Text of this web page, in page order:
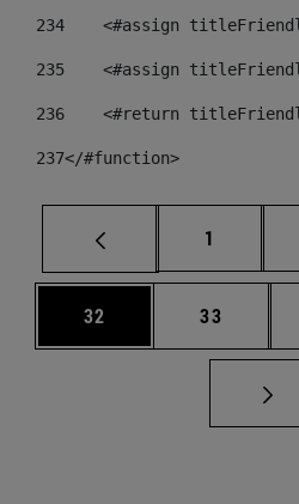
234
<#assign
235
<#assign
236
<#return
237</#function>
Página
1
Página
32 Página
33